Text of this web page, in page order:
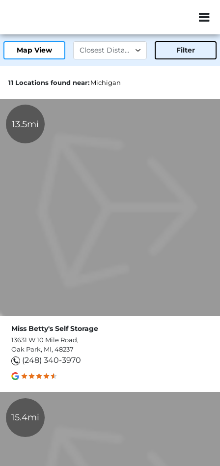
ZIP or City,
Map View Filter
11 Locations found near:Michigan
13.5mi
Miss Betty's Self Storage
13631 W 10 Mile Road,
Oak Park, MI, 48237
(248) 340-3970
15.4mi